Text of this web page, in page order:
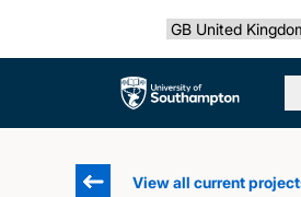
Select country
The University of
View all current